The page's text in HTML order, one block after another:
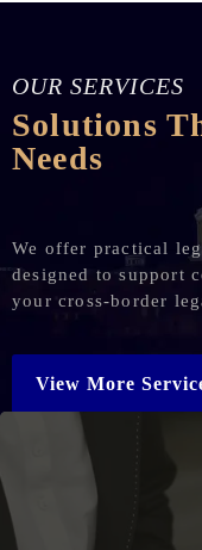
OUR SERVICES
Solutions
Needs
We offer practical
designed to support
your cross-border
View More